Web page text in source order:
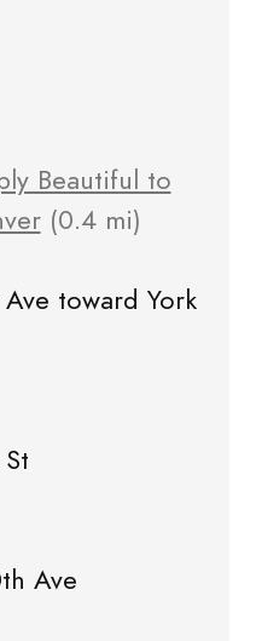
Beautiful to
(0.4 mi)
toward York
Ave